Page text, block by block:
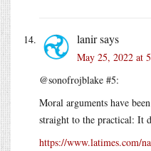
lanirsays
May 25, 2022 at
@sonofrojblake #5:
Moral arguments have
straight to the practical: It
https://www.latimes.com/